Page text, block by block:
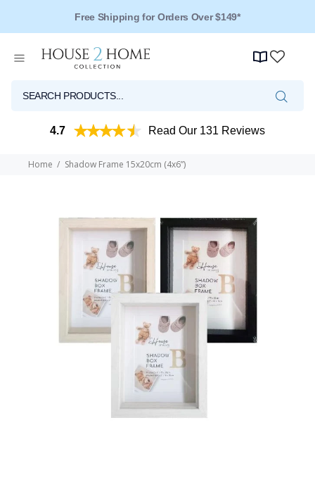
Over 125 Reviews - 4.5 Stars
4.7 Read Our 131 Reviews
Home Shadow Frame 15x20cm (4x6”)